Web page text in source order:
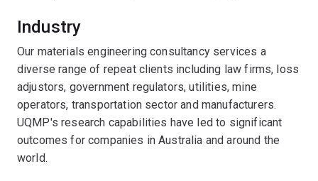
Industry
Our materials engineering consultancy services a
diverse range of repeat clients including law firms, loss
adjustors, government regulators, utilities, mine
operators, transportation sector and manufacturers.
UQMP's research capabilities have led to significant
outcomes for companies in Australia and around the
world.